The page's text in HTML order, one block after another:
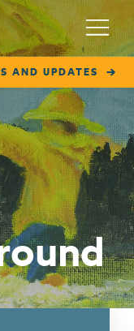
AND UPDATES
Menu